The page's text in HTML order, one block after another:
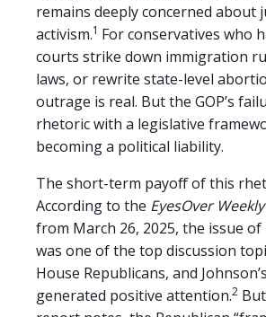
remains deeply concerned about
activism.1 For conservatives who
courts strike down immigration
laws, or rewrite state-level
outrage is real. But the GOP’s
rhetoric with a legislative
becoming a political liability.
The short-term payoff of this
According to the EyesOver
from March 26, 2025, the issue
was one of the top discussion
House Republicans, and
generated positive attention.2